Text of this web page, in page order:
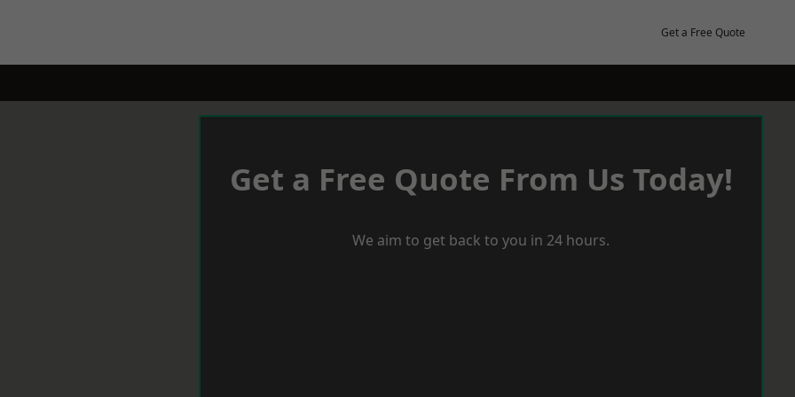
Get a Free Quote
Get a Free Quote From Us Today!
We aim to get back to you in 24 hours.